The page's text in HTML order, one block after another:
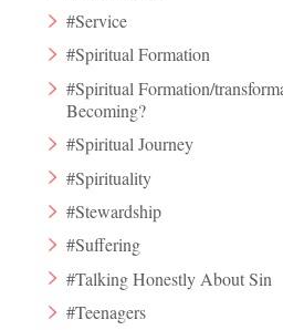
#Service
#Spiritual Formation
#Spiritual Formation/
Becoming?
#Spiritual Journey
#Spirituality
#Stewardship
#Suffering
#Talking Honestly About Sin
#Teenagers